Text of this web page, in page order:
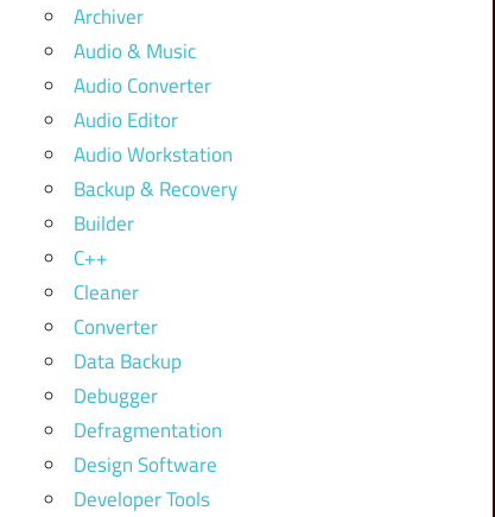
Archiver
Audio & Music
Audio Converter
Audio Editor
Audio Workstation
Backup & Recovery
Builder
C++
Cleaner
Converter
Data Backup
Debugger
Defragmentation
Design Software
Developer Tools